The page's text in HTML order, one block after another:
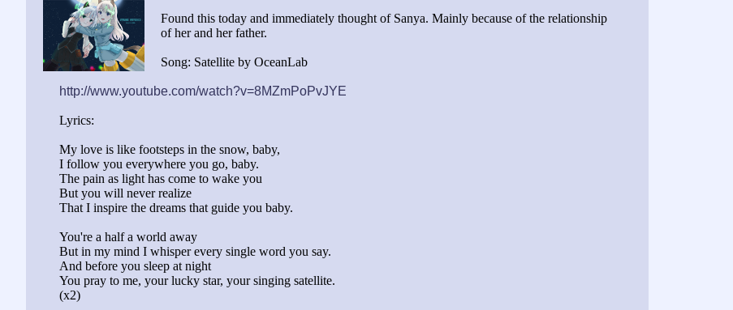
Found this today and immediately thought of Sanya. Mainly because of the relationship
of her and her father.
Song: Satellite by OceanLab
http://www.youtube.com/watch?v=8MZmPoPvJYE
Lyrics:
My love is like footsteps in the snow, baby,
I follow you everywhere you go, baby.
The pain as light has come to wake you
But you will never realize
That I inspire the dreams that guide you baby.
You're a half a world away
But in my mind I whisper every single word you say.
And before you sleep at night
You pray to me, your lucky star, your singing satellite.
(x2)